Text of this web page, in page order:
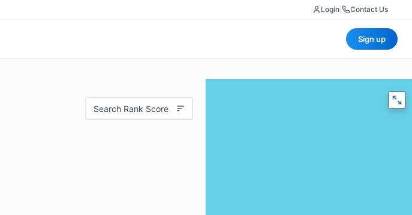
Login Contact Us
Sign up
Search Rank Score